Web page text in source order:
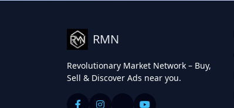
RMN
Revolutionary Market Network – Buy,
Sell & Discover Ads near you.